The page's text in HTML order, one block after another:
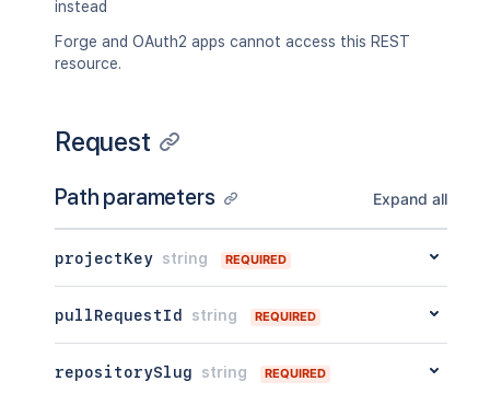
instead
Forge and OAuth2 apps cannot access this REST
resource.
Request
Path parameters Expand all
projectKey string REQUIRED
pullRequestId string REQUIRED
repositorySlug string REQUIRED